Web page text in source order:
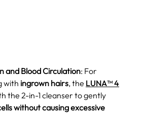
and Blood Circulation: For
with ingrown hairs, the LUNA™ 4
the 2-in-1 cleanser to gently
without causing excessive